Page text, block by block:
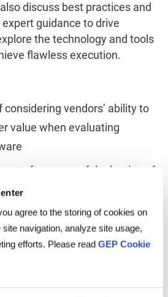
agree to the storing of cookies on
navigation, analyze site usage,
efforts. Please read GEP Cookie
discuss best practices and
guidance to drive
the technology and tools
flawless execution.
vendors’ ability to
value when evaluating
for successful adoption of
expert insight to guide
of AI and low